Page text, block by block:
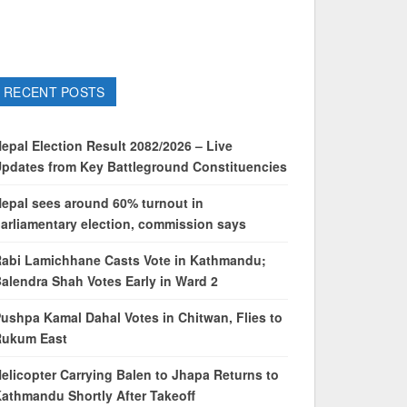
RECENT POSTS
Election Result 2082/2026 – Live
from Key Battleground Constituencies
sees around 60% turnout in
election, commission says
Lamichhane Casts Vote in Kathmandu;
Shah Votes Early in Ward 2
Kamal Dahal Votes in Chitwan, Flies to
East
Carrying Balen to Jhapa Returns to
Shortly After Takeoff